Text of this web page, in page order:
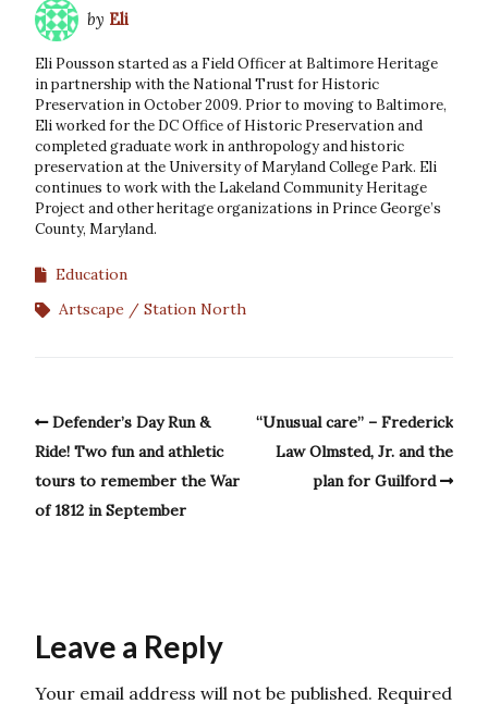
by Eli
Eli Pousson started as a Field Officer at Baltimore Heritage
in partnership with the National Trust for Historic
Preservation in October 2009. Prior to moving to Baltimore,
Eli worked for the DC Office of Historic Preservation and
completed graduate work in anthropology and historic
preservation at the University of Maryland College Park. Eli
continues to work with the Lakeland Community Heritage
Project and other heritage organizations in Prince George’s
County, Maryland.
Education
Artscape
Station North
Defender’s Day Run &
Ride! Two fun and athletic
tours to remember the War
of 1812 in September
“Unusual care” – Frederick
Law Olmsted, Jr. and the
plan for Guilford
Leave a Reply
Your email address will not be published. Required